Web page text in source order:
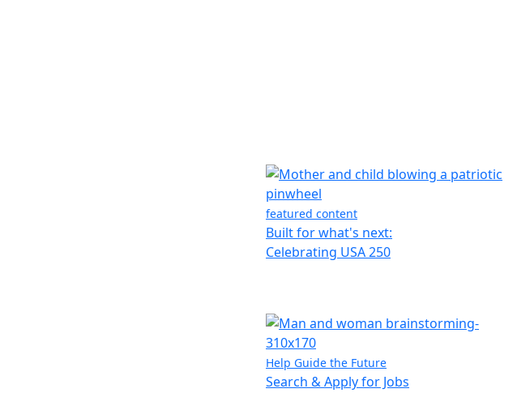
featured content
Built for what's next:
Celebrating USA 250
Help Guide the Future
Search & Apply for Jobs